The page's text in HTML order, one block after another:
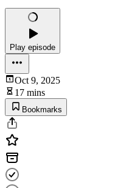
Play episode
Oct 9, 2025
17 mins
Bookmarks